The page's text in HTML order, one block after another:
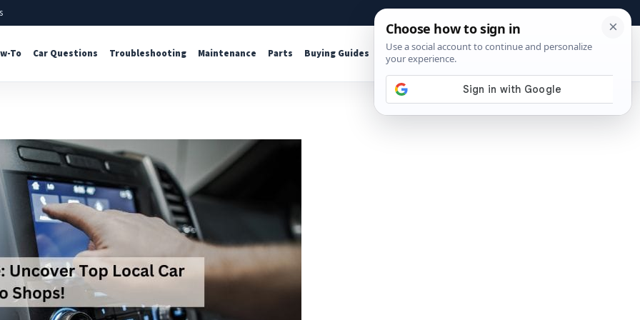
About Contact Affiliate Disclosure
To Car Questions Troubleshooting Maintenance Parts Buying Guides Shop Tools